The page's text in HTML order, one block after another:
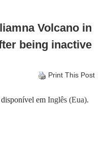
Volcano in
being inactive
Print This Post
disponível em Inglês (Eua).